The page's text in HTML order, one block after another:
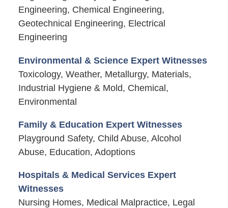
Engineering, Chemical Engineering,
Geotechnical Engineering, Electrical
Engineering
Environmental & Science Expert Witnesses
Toxicology, Weather, Metallurgy, Materials,
Industrial Hygiene & Mold, Chemical,
Environmental
Family & Education Expert Witnesses
Playground Safety, Child Abuse, Alcohol
Abuse, Education, Adoptions
Hospitals & Medical Services Expert
Witnesses
Nursing Homes, Medical Malpractice, Legal